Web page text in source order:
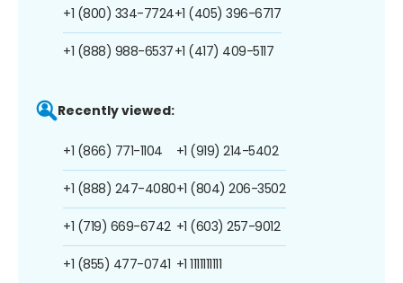
+1 (800) 334-7724
+1 (888) 988-6537
+1 (405) 396-6717
+1 (417) 409-5117
Recently viewed:
+1 (866) 771-1104
+1 (888) 247-4080
+1 (719) 669-6742
+1 (855) 477-0741
+1 (919) 214-5402
+1 (804) 206-3502
+1 (603) 257-9012
+1 1111111111